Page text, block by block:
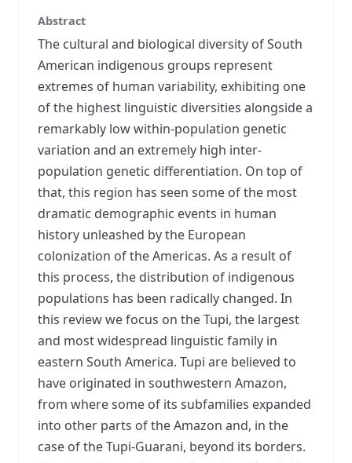
Abstract
The cultural and biological diversity of South
American indigenous groups represent
extremes of human variability, exhibiting one
of the highest linguistic diversities alongside a
remarkably low within-population genetic
variation and an extremely high inter-
population genetic differentiation. On top of
that, this region has seen some of the most
dramatic demographic events in human
history unleashed by the European
colonization of the Americas. As a result of
this process, the distribution of indigenous
populations has been radically changed. In
this review we focus on the Tupi, the largest
and most widespread linguistic family in
eastern South America. Tupi are believed to
have originated in southwestern Amazon,
from where some of its subfamilies expanded
into other parts of the Amazon and, in the
case of the Tupi-Guarani, beyond its borders.